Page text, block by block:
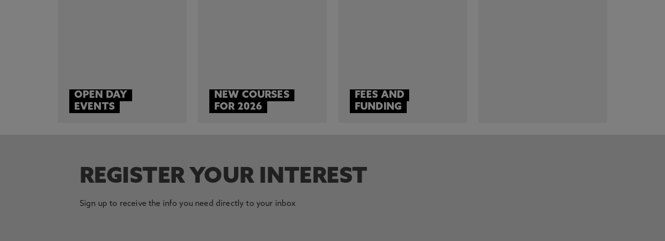
OPEN DAY
EVENTS
NEW COURSES
FOR 2026
FEES AND
FUNDING
REGISTER YOUR INTEREST
Sign up to receive the info you need directly to your inbox